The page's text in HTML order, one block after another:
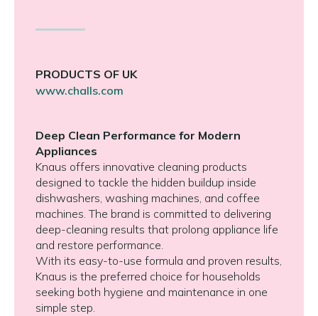
PRODUCTS OF UK
www.challs.com
Deep Clean Performance for Modern
Appliances
Knaus offers innovative cleaning products
designed to tackle the hidden buildup inside
dishwashers, washing machines, and coffee
machines. The brand is committed to delivering
deep-cleaning results that prolong appliance life
and restore performance.
With its easy-to-use formula and proven results,
Knaus is the preferred choice for households
seeking both hygiene and maintenance in one
simple step.